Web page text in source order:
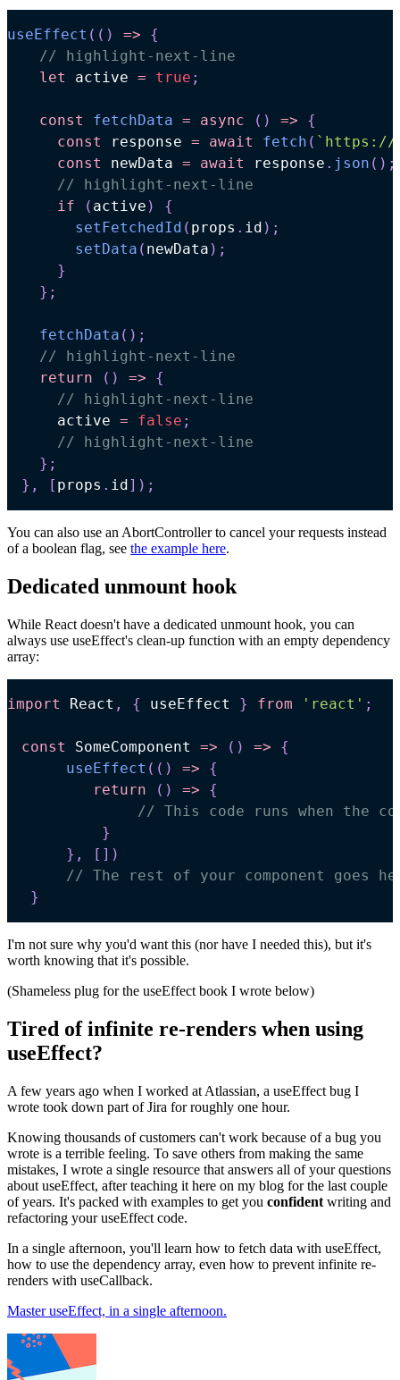
useEffect ( ( ) =>
{
// highlight-next-line
let
active = true ;
const fetchData = async ( ) =>
{
const
response = await fetch ( ` https://
const
newData = await response . json ( ) ;
// highlight-next-line
if
( active )
{
setFetchedId ( props . id ) ;
setData ( newData ) ;
}
} ;
fetchData ( ) ;
// highlight-next-line
return
( ) =>
{
// highlight-next-line
    active
= false ;
// highlight-next-line
} ;
} , [ props . id ] ) ;
You can also use an AbortController to cancel your requests instead
of a boolean flag, see the example here.
Dedicated unmount hook
While React doesn't have a dedicated unmount hook, you can
always use useEffect's clean-up function with an empty dependency
array:
import React , { useEffect } from 'react' ;
const SomeComponent => ( ) =>
{
useEffect ( ( ) =>
{
return
( ) =>
{
// This code runs when the
}
} , [ ] )
// The rest of your component goes
}
I'm not sure why you'd want this (nor have I needed this), but it's
worth knowing that it's possible.
(Shameless plug for the useEffect book I wrote below)
Tired of infinite re-renders when using
useEffect?
A few years ago when I worked at Atlassian, a useEffect bug I
wrote took down part of Jira for roughly one hour.
Knowing thousands of customers can't work because of a bug you
wrote is a terrible feeling. To save others from making the same
mistakes, I wrote a single resource that answers all of your questions
about useEffect, after teaching it here on my blog for the last couple
of years. It's packed with examples to get you confident writing and
refactoring your useEffect code.
In a single afternoon, you'll learn how to fetch data with useEffect,
how to use the dependency array, even how to prevent infinite re-
renders with useCallback.
Master useEffect, in a single afternoon.